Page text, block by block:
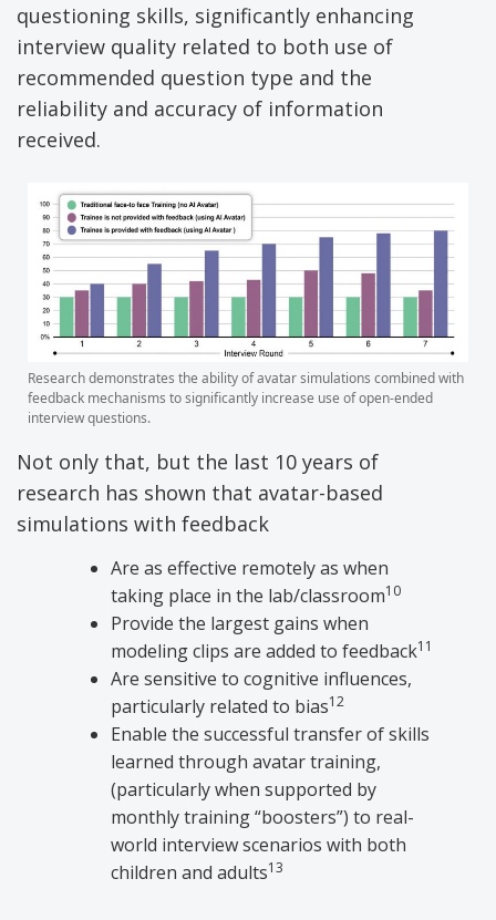
questioning skills, significantly enhancing
interview quality related to both use of
recommended question type and the
reliability and accuracy of information
received.
Research demonstrates the ability of avatar simulations combined with
feedback mechanisms to significantly increase use of open-ended
interview questions.
Not only that, but the last 10 years of
research has shown that avatar-based
simulations with feedback
Are as effective remotely as when
taking place in the lab/classroom10
Provide the largest gains when
modeling clips are added to feedback11
Are sensitive to cognitive influences,
particularly related to bias12
Enable the successful transfer of skills
learned through avatar training,
(particularly when supported by
monthly training “boosters”) to real-
world interview scenarios with both
children and adults13